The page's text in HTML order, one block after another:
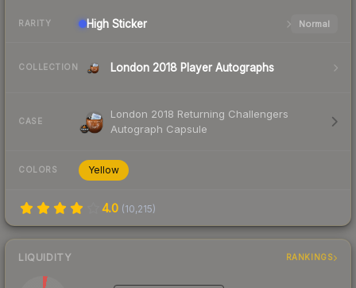
RARITY High Sticker Normal
COLLECTION London 2018 Player Autographs
CASE
London 2018 Returning Challengers
Autograph Capsule
COLORS Yellow
4.0 (10,215)
LIQUIDITY RANKINGS